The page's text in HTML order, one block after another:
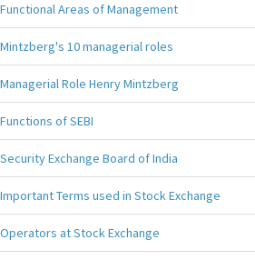
Functional Areas of Management
Mintzberg's 10 managerial roles
Managerial Role Henry Mintzberg
Functions of SEBI
Security Exchange Board of India
Important Terms used in Stock Exchange
Operators at Stock Exchange